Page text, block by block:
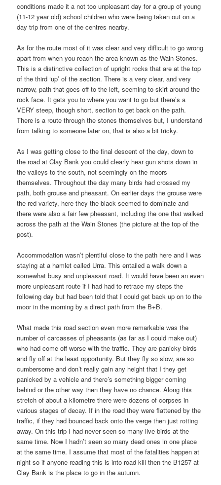
conditions made it a not too unpleasant day for a group of young
(11-12 year old) school children who were being taken out on a
day trip from one of the centres nearby.
As for the route most of it was clear and very difficult to go wrong
apart from when you reach the area known as the Wain Stones.
This is a distinctive collection of upright rocks that are at the top
of the third ‘up’ of the section. There is a very clear, and very
narrow, path that goes off to the left, seeming to skirt around the
rock face. It gets you to where you want to go but there’s a
VERY steep, though short, section to get back on the path.
There is a route through the stones themselves but, I understand
from talking to someone later on, that is also a bit tricky.
As I was getting close to the final descent of the day, down to
the road at Clay Bank you could clearly hear gun shots down in
the valleys to the south, not seemingly on the moors
themselves. Throughout the day many birds had crossed my
path, both grouse and pheasant. On earlier days the grouse were
the red variety, here they the black seemed to dominate and
there were also a fair few pheasant, including the one that walked
across the path at the Wain Stones (the picture at the top of the
post).
Accommodation wasn’t plentiful close to the path here and I was
staying at a hamlet called Urra. This entailed a walk down a
somewhat busy and unpleasant road. It would have been an even
more unpleasant route if I had had to retrace my steps the
following day but had been told that I could get back up on to the
moor in the morning by a direct path from the B+B.
What made this road section even more remarkable was the
number of carcasses of pheasants (as far as I could make out)
who had come off worse with the traffic. They are panicky birds
and fly off at the least opportunity. But they fly so slow, are so
cumbersome and don’t really gain any height that I they get
panicked by a vehicle and there’s something bigger coming
behind or the other way then they have no chance. Along this
stretch of about a kilometre there were dozens of corpses in
various stages of decay. If in the road they were flattened by the
traffic, if they had bounced back onto the verge then just rotting
away. On this trip I had never seen so many live birds at the
same time. Now I hadn’t seen so many dead ones in one place
at the same time. I assume that most of the fatalities happen at
night so if anyone reading this is into road kill then the B1257 at
Clay Bank is the place to go in the autumn.